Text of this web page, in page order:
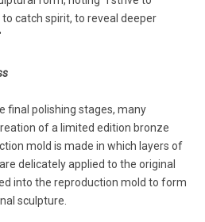
catch spirit, to reveal deeper
final polishing stages, many
of a limited edition bronze
mold is made in which layers of
delicately applied to the original
into the reproduction mold to form
sculpture.